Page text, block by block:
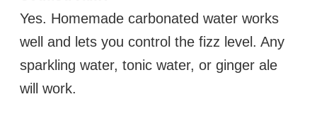
Yes. Homemade carbonated water works
well and lets you control the fizz level. Any
sparkling water, tonic water, or ginger ale
will work.